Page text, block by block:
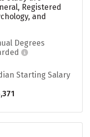
Registered
and
Degrees
Starting Salary